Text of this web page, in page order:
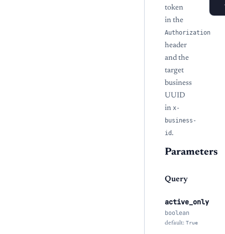
token
in the
Authorization
header
and the
target
business
UUID
in x-
business-
id .
Parameters
Query
active_only
boolean
default: True